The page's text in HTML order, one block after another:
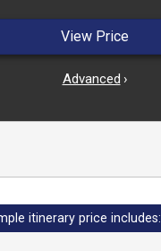
View Price
Advanced ›
itinerary price includes: